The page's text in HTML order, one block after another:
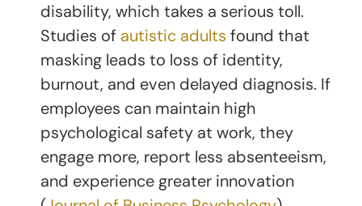
disability, which takes a serious toll.
Studies of autistic adults found that
masking leads to loss of identity,
burnout, and even delayed diagnosis. If
employees can maintain high
psychological safety at work, they
engage more, report less absenteeism,
and experience greater innovation